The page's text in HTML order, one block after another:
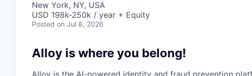
New York, NY, USA
USD 198k-250k / year + Equity
Posted on Jul 8, 2026
Alloy is where you belong!
Alloy is the AI-powered identity and fraud prevention